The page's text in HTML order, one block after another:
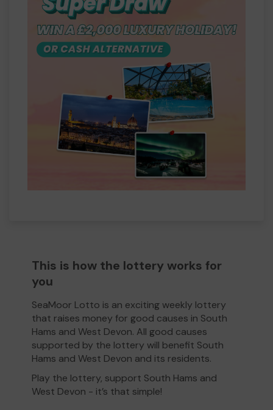
This is how the lottery works for
you
SeaMoor Lotto is an exciting weekly lottery
that raises money for good causes in South
Hams and West Devon. All good causes
supported by the lottery will benefit South
Hams and West Devon and its residents.
Play the lottery, support South Hams and
West Devon - it’s that simple!